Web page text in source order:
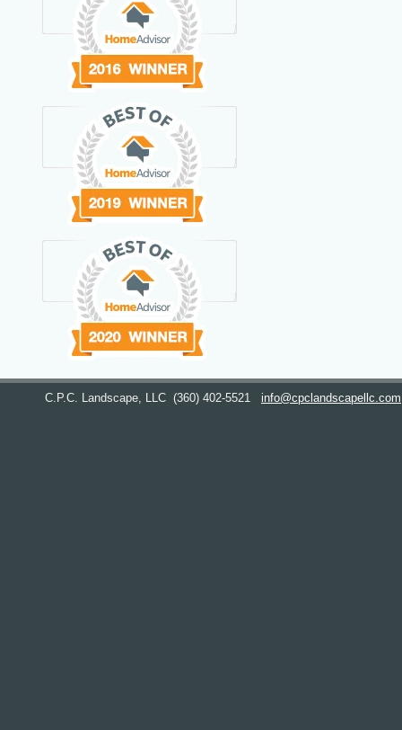
C.P.C. Landscape, LLC (360) 402-5521 info@cpclandscapellc.com